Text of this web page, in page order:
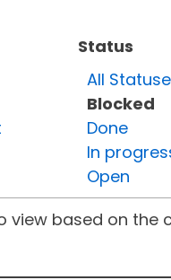
Status
All
Blocked
Done
In
Open
view based on the